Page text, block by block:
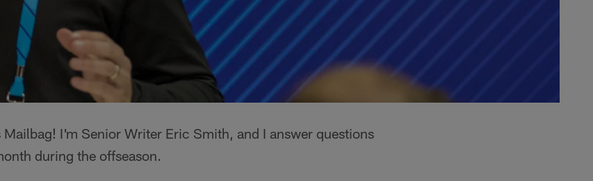
I'm Senior Writer Eric Smith, and I answer questions
during the offseason.